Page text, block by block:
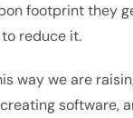
footprint they
reduce it.
way we are
software,